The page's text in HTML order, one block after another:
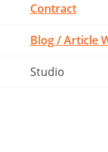
Contract
Blog / Article
Studio